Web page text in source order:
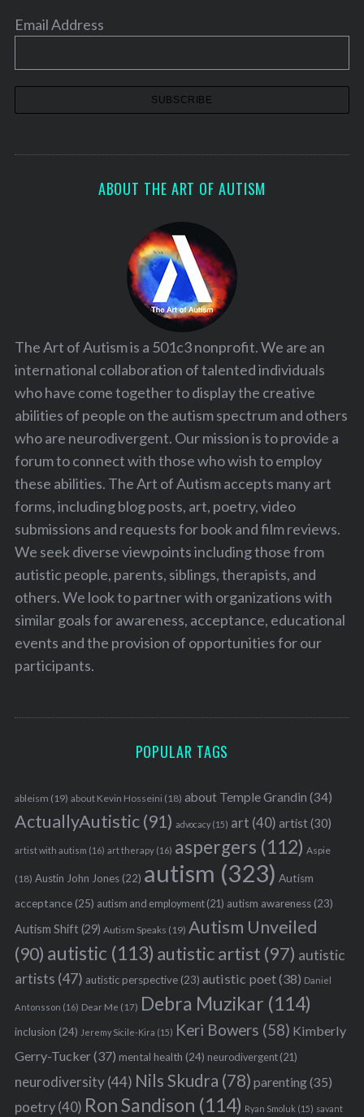
Email Address
ABOUT THE ART OF AUTISM
The Art of Autism is a 501c3 nonprofit. We are an
international collaboration of talented individuals
who have come together to display the creative
abilities of people on the autism spectrum and others
who are neurodivergent. Our mission is to provide a
forum to connect with those who wish to employ
these abilities. The Art of Autism accepts many art
forms, including blog posts, art, poetry, video
submissions and requests for book and film reviews.
We seek diverse viewpoints including those from
autistic people, parents, siblings, therapists, and
others. We look to partner with organizations with
similar goals for awareness, acceptance, educational
events and the provision of opportunities for our
participants.
POPULAR TAGS
ableism (19) about Kevin Hosseini (18) about Temple Grandin (34)
ActuallyAutistic(91) advocacy(15) art (40) artist(30)
artist with autism (16) art therapy(16) aspergers (112) Aspie
(18) Austin John Jones(22) autism (323) Autism
acceptance(25) autism and employment(21) autism awareness(23)
Autism Shift(29) Autism Speaks (19) Autism Unveiled
(90) autistic (113) autistic artist (97) autistic
artists (47) autistic perspective(23) autistic poet(38) Daniel
Antonsson (16) Dear Me (17) Debra Muzikar (114)
inclusion (24) Jeremy Sicile-Kira (15) Keri Bowers (58) Kimberly
Gerry-Tucker(37) mental health (24) neurodivergent(21)
neurodiversity(44) Nils Skudra (78) parenting(35)
poetry(40) Ron Sandison (114) Ryan Smoluk (15) savant